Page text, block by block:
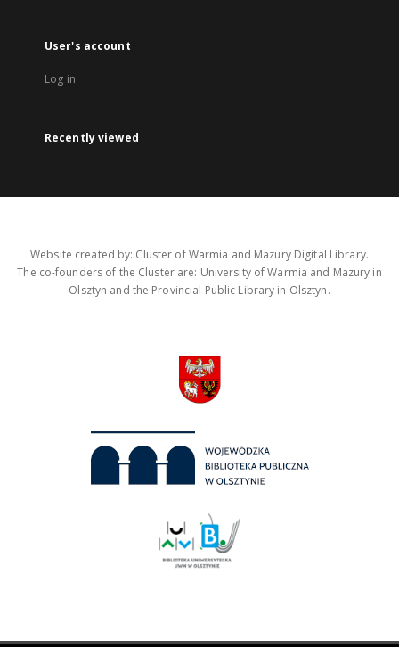
User's account
Log in
Recently viewed
Website created by: Cluster of Warmia and Mazury Digital Library.
The co-founders of the Cluster are: University of Warmia and Mazury in
Olsztyn and the Provincial Public Library in Olsztyn.